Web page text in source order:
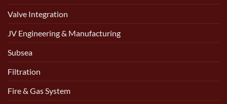
Valve Integration
JV Engineering & Manufacturing
Subsea
Filtration
Fire & Gas System